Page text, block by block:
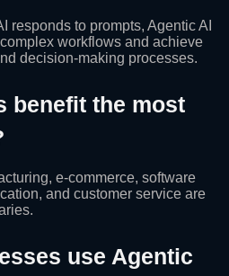
responds to prompts, Agentic AI
workflows and achieve
decision-making processes.
benefit the most
e-commerce, software
and customer service are
use Agentic